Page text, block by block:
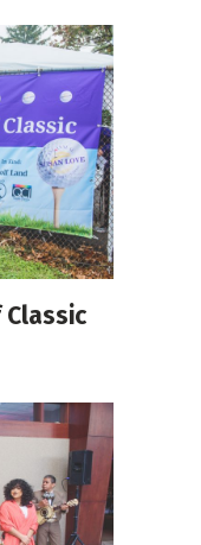
Classic